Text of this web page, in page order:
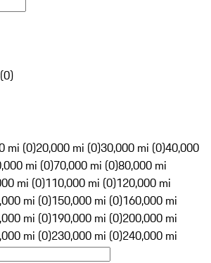
(0)
mi (0)20,000 mi (0)30,000 mi (0)40,000
mi (0)70,000 mi (0)80,000 mi
mi (0)110,000 mi (0)120,000 mi
mi (0)150,000 mi (0)160,000 mi
mi (0)190,000 mi (0)200,000 mi
mi (0)230,000 mi (0)240,000 mi